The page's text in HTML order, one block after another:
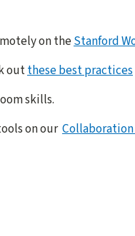
on theStanford
outthese best practices
skills.
on our